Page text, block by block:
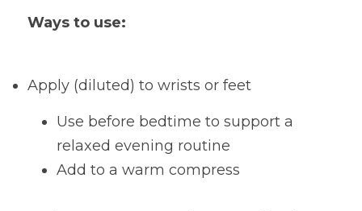
Ways to use:
Apply (diluted) to wrists or feet
Use before bedtime to support a
relaxed evening routine
Add to a warm compress